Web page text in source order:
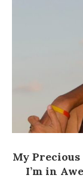
My
I’m in